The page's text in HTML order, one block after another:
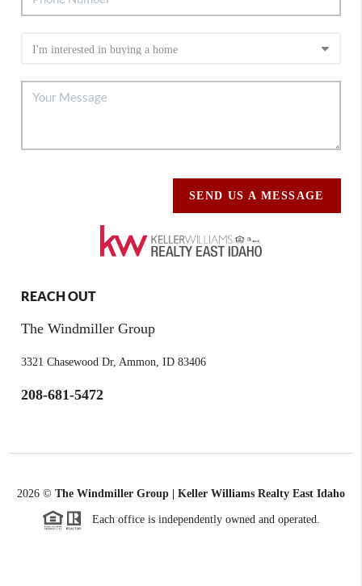
SEND US A MESSAGE
REACH OUT
The Windmiller Group
3321 Chasewood Dr, Ammon, ID 83406
208-681-5472
2026 © The Windmiller Group | Keller Williams Realty East Idaho
Each office is independently owned and operated.